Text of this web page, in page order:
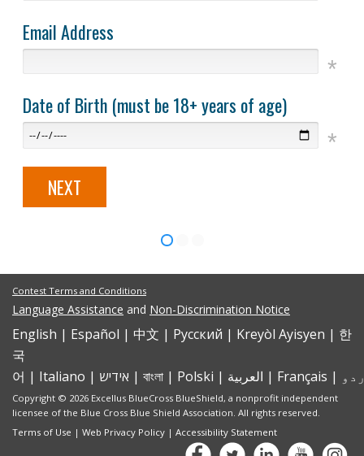
Email Address
Date of Birth (must be 18+ years of age)
NEXT
Contest Terms and Conditions
Language Assistance and Non-Discrimination Notice
English | Español | 中文 | Pусский | Kreyòl Ayisyen | 한
국
어 | Italiano | | বাংলা | Polski | | Français |
Copyright © 2026 Excellus BlueCross BlueShield, a nonprofit independent
licensee of the Blue Cross Blue Shield Association. All rights reserved.
Terms of Use | Web Privacy Policy | Accessibility Statement